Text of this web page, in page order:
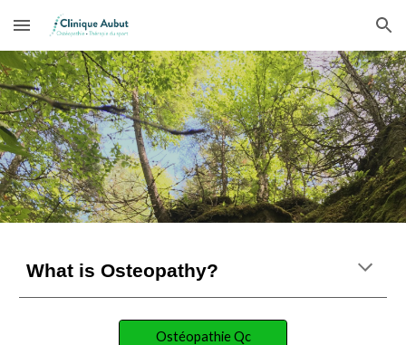
Skip to main content Skip to navigation
What is Osteopathy?
Ostéopathie Qc